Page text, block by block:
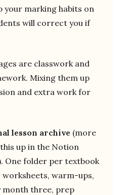
your marking habits on
will correct you if
are classwork and
Mixing them up
and extra work for
lesson archive (more
up in the Notion
One folder per textbook
warm-ups,
month three, prep